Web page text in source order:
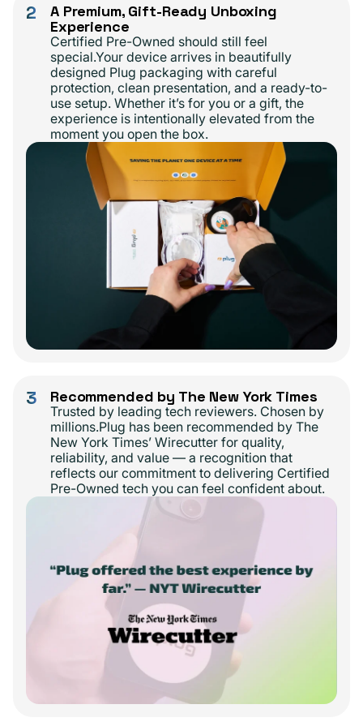
2
A Premium, Gift-Ready Unboxing
Experience
Certified Pre-Owned should still feel
special.Your device arrives in beautifully
designed Plug packaging with careful
protection, clean presentation, and a ready-to-
use setup. Whether it’s for you or a gift, the
experience is intentionally elevated from the
moment you open the box.
3 Recommended by The New York Times
Trusted by leading tech reviewers. Chosen by
millions.Plug has been recommended by The
New York Times’ Wirecutter for quality,
reliability, and value — a recognition that
reflects our commitment to delivering Certified
Pre-Owned tech you can feel confident about.